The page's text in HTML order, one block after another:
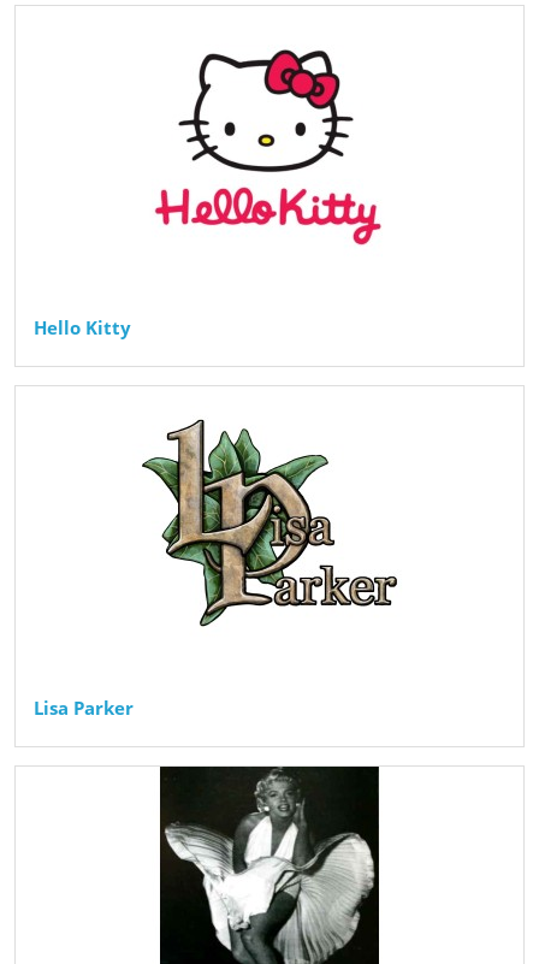
Hello Kitty
Lisa Parker